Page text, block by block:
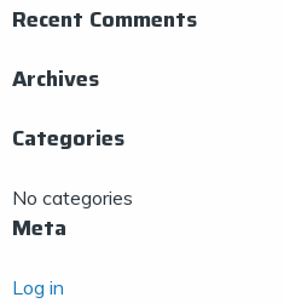
Recent Comments
Archives
Categories
No categories
Meta
Log in